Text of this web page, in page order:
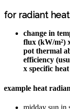
for radiant
change in
flux (kW/m²)
pot thermal
efficiency
x specific
example heat
midday sun in